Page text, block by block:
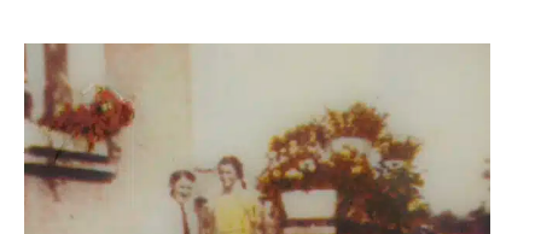
10.08.25-
GERHARD RIBKA: THE BOAT IN
ITS SLEEP
LARGE HALL